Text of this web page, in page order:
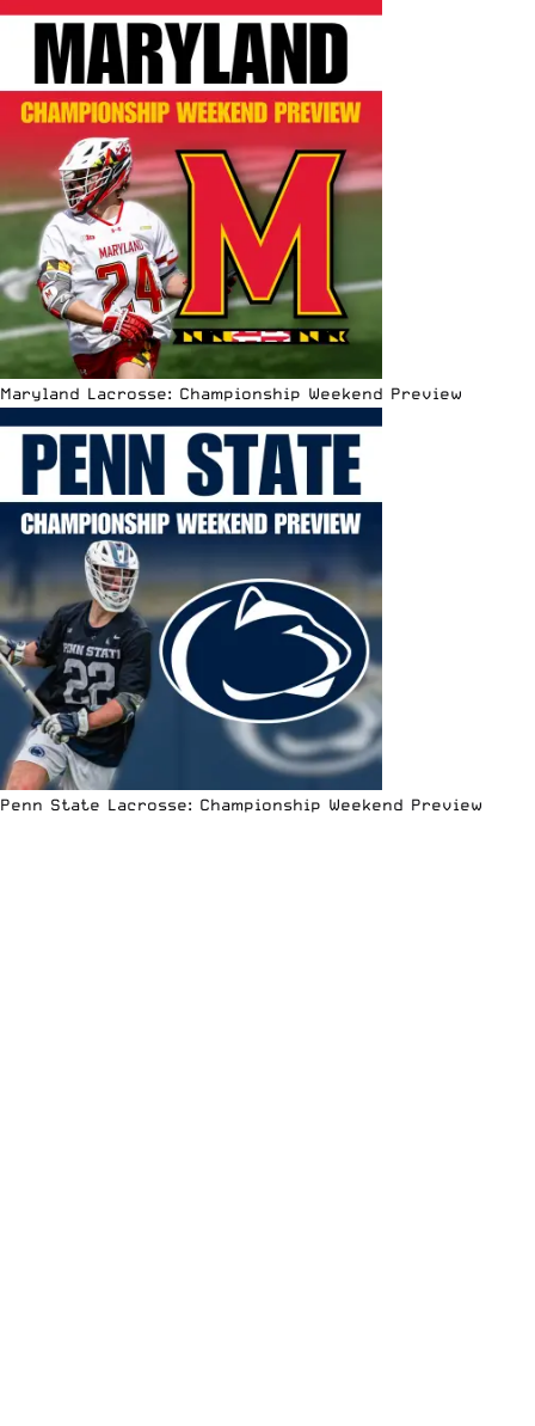
Maryland Lacrosse: Championship Weekend Preview
Penn State Lacrosse: Championship Weekend Preview